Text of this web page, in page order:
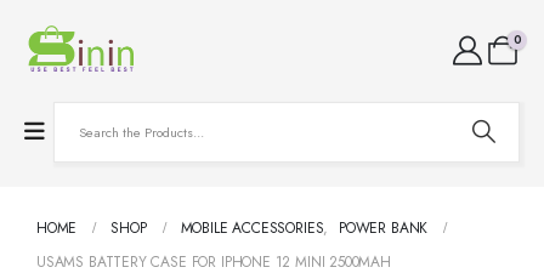
0
HOME SHOP MOBILE ACCESSORIES,
POWER BANK
USAMS BATTERY CASE FOR IPHONE 12 MINI 2500MAH